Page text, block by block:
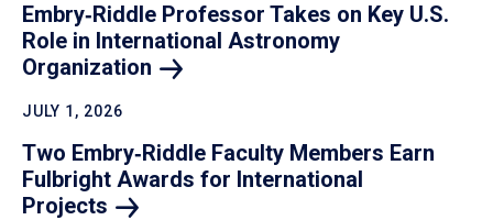
Embry‑Riddle Professor Takes on Key U.S.
Role in International Astronomy
Organization
JULY 1, 2026
Two Embry‑Riddle Faculty Members Earn
Fulbright Awards for International
Projects